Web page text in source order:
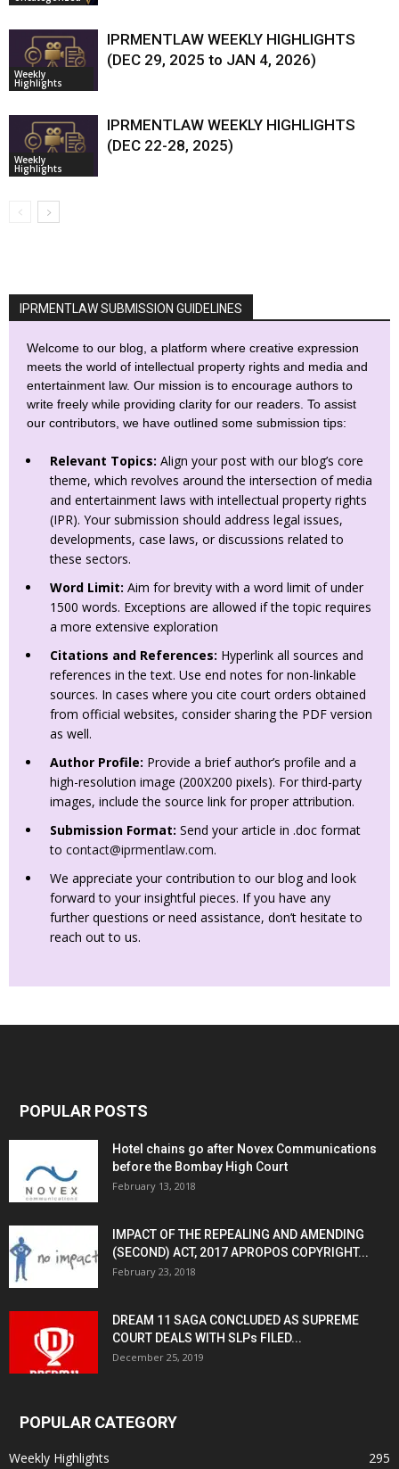
Weekly
Highlights
IPRMENTLAW WEEKLY HIGHLIGHTS
(DEC 29, 2025 to JAN 4, 2026)
Weekly
Highlights
IPRMENTLAW WEEKLY HIGHLIGHTS
(DEC 22-28, 2025)
IPRMENTLAW SUBMISSION GUIDELINES
Welcome to our blog, a platform where creative expression
meets the world of intellectual property rights and media and
entertainment law. Our mission is to encourage authors to
write freely while providing clarity for our readers. To assist
our contributors, we have outlined some submission tips:
Relevant Topics: Align your post with our blog’s core
theme, which revolves around the intersection of media
and entertainment laws with intellectual property rights
(IPR). Your submission should address legal issues,
developments, case laws, or discussions related to
these sectors.
Word Limit: Aim for brevity with a word limit of under
1500 words. Exceptions are allowed if the topic requires
a more extensive exploration
Citations and References: Hyperlink all sources and
references in the text. Use end notes for non-linkable
sources. In cases where you cite court orders obtained
from official websites, consider sharing the PDF version
as well.
Author Profile: Provide a brief author’s profile and a
high-resolution image (200X200 pixels). For third-party
images, include the source link for proper attribution.
Submission Format: Send your article in .doc format
to contact@iprmentlaw.com.
We appreciate your contribution to our blog and look
forward to your insightful pieces. If you have any
further questions or need assistance, don’t hesitate to
reach out to us.
POPULAR POSTS
Hotel chains go after Novex Communications
before the Bombay High Court
February 13, 2018
IMPACT OF THE REPEALING AND AMENDING
(SECOND) ACT, 2017 APROPOS COPYRIGHT...
February 23, 2018
DREAM 11 SAGA CONCLUDED AS SUPREME
COURT DEALS WITH SLPs FILED...
December 25, 2019
POPULAR CATEGORY
Weekly Highlights
295